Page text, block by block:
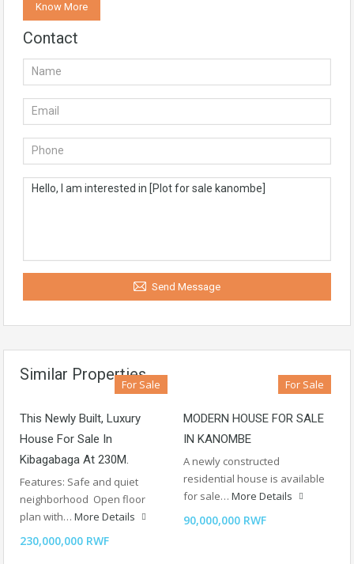
Know More
Contact
Send Message
Similar Properties
For Sale
This Newly Built, Luxury
House For Sale In
Kibagabaga At 230M.
Features: Safe and quiet
neighborhood Open floor
plan with… More Details
230,000,000 RWF
For Sale
MODERN HOUSE FOR SALE
IN KANOMBE
A newly constructed
residential house is available
for sale… More Details
90,000,000 RWF